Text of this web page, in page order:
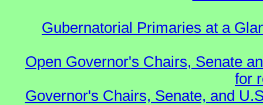
Gubernatorial Primaries at a
Open Governor's Chairs, Senate
for
Governor's Chairs, Senate, and